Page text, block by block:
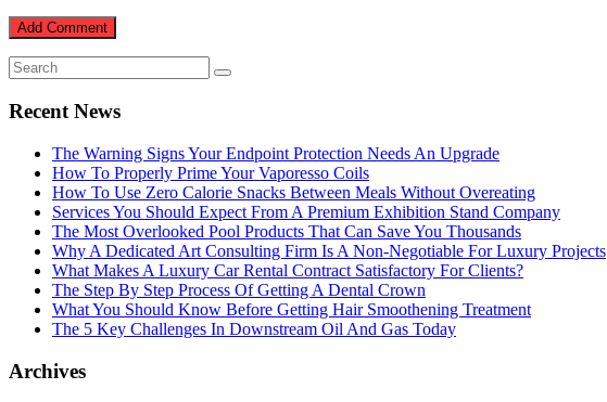
Recent News
The Warning Signs Your Endpoint Protection Needs An Upgrade
How To Properly Prime Your Vaporesso Coils
How To Use Zero Calorie Snacks Between Meals Without Overeating
Services You Should Expect From A Premium Exhibition Stand Company
The Most Overlooked Pool Products That Can Save You Thousands
Why A Dedicated Art Consulting Firm Is A Non-Negotiable For Luxury Projects
What Makes A Luxury Car Rental Contract Satisfactory For Clients?
The Step By Step Process Of Getting A Dental Crown
What You Should Know Before Getting Hair Smoothening Treatment
The 5 Key Challenges In Downstream Oil And Gas Today
Archives